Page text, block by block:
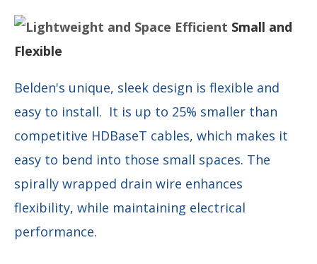
Small and
Flexible
Belden's unique, sleek design is flexible and
easy to install. It is up to 25% smaller than
competitive HDBaseT cables, which makes it
easy to bend into those small spaces. The
spirally wrapped drain wire enhances
flexibility, while maintaining electrical
performance.